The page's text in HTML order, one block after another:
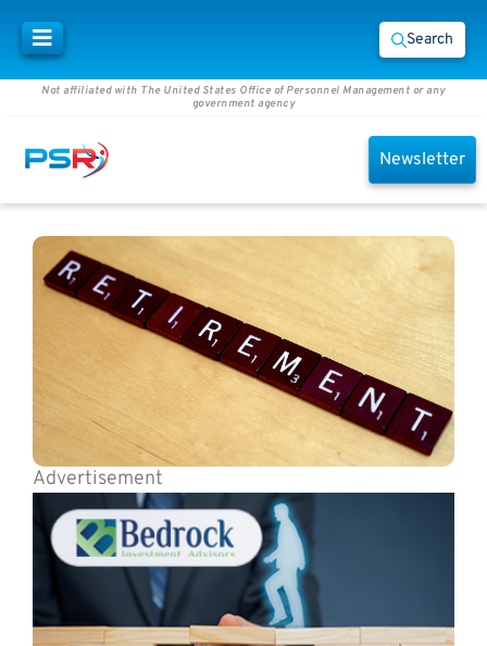
Search
Not affiliated with The United States Office of Personnel Management or any
government agency
Newsletter
Advertisement